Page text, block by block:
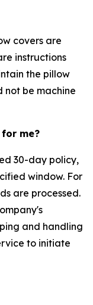
covers are
instructions
the pillow
not be machine
me?
30-day policy,
window. For
are processed.
and handling
to initiate